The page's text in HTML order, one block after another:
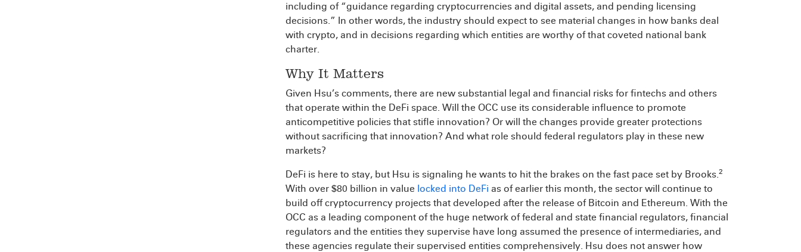
including of “guidance regarding cryptocurrencies and digital assets, and pending licensing
decisions.” In other words, the industry should expect to see material changes in how banks deal
with crypto, and in decisions regarding which entities are worthy of that coveted national bank
charter.
Why It Matters
Given Hsu’s comments, there are new substantial legal and financial risks for fintechs and others
that operate within the DeFi space. Will the OCC use its considerable influence to promote
anticompetitive policies that stifle innovation? Or will the changes provide greater protections
without sacrificing that innovation? And what role should federal regulators play in these new
markets?
DeFi is here to stay, but Hsu is signaling he wants to hit the brakes on the fast pace set by Brooks.2
With over $80 billion in value locked into DeFi as of earlier this month, the sector will continue to
build off cryptocurrency projects that developed after the release of Bitcoin and Ethereum. With the
OCC as a leading component of the huge network of federal and state financial regulators, financial
regulators and the entities they supervise have long assumed the presence of intermediaries, and
these agencies regulate their supervised entities comprehensively. Hsu does not answer how